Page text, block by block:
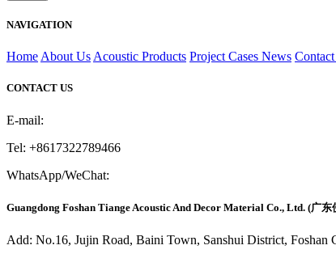
NAVIGATION
Home About Us Acoustic Products Project Cases News
CONTACT US
E-mail:
Tel: +8617322789466
WhatsApp/WeChat:
Guangdong Foshan Tiange Acoustic And Decor Material Co., Ltd. (广
Add: No.16, Jujin Road, Baini Town, Sanshui District, Foshan